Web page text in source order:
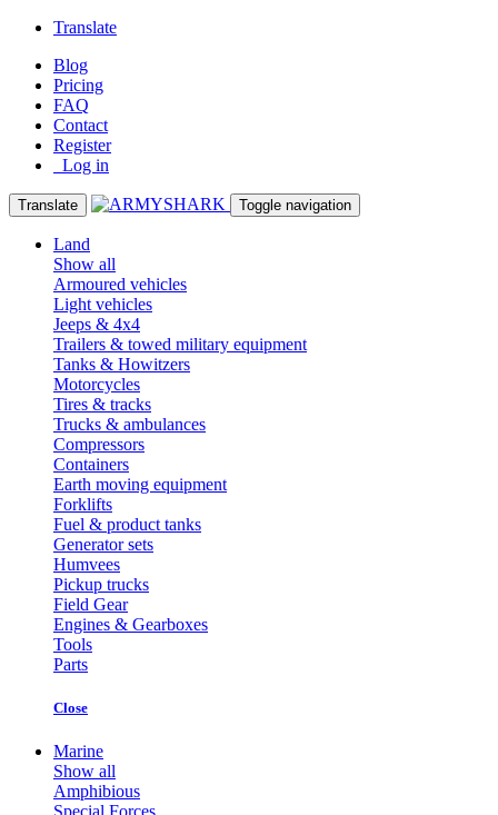
Translate
Blog
Pricing
FAQ
Contact
Register
Log in
Translate Toggle navigation
Land
Show all
Armoured vehicles
Light vehicles
Jeeps & 4x4
Trailers & towed military equipment
Tanks & Howitzers
Motorcycles
Tires & tracks
Trucks & ambulances
Compressors
Containers
Earth moving equipment
Forklifts
Fuel & product tanks
Generator sets
Humvees
Pickup trucks
Field Gear
Engines & Gearboxes
Tools
Parts
Close
Marine
Show all
Amphibious